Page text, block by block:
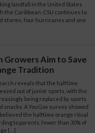
landfall in the United States
the Caribbean. CSU continues to
storms, four hurricanes and one
Growers Aim to Save
Tradition
reveals that the halftime
out of junior sports, with the
being replaced by sports
snacks. A YouGov survey showed
the halftime orange ritual
to parents, fewer than 30% of
[…]